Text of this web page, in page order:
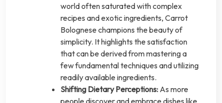
world often saturated with complex
recipes and exotic ingredients, Carrot
Bolognese champions the beauty of
simplicity. It highlights the satisfaction
that can be derived from mastering a
few fundamental techniques and utilizing
readily available ingredients.
Shifting Dietary Perceptions: As more